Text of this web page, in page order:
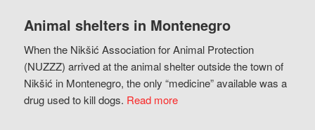
Animal shelters in Montenegro
When the Nikšić Association for Animal Protection
(NUZZZ) arrived at the animal shelter outside the town of
Nikšić in Montenegro, the only “medicine” available was a
drug used to kill dogs. Read more